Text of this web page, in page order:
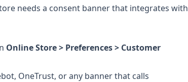
needs a consent banner that integrates with
Online Store > Preferences > Customer
OneTrust, or any banner that calls